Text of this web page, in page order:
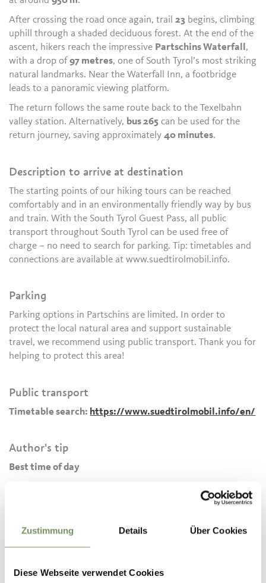
Zustimmung Details Über Cookies
Diese Webseite verwendet Cookies
After crossing the road once again, trail23 begins, climbing
uphill through a shaded deciduous forest. At the end of the
ascent, hikers reach the impressive Partschins Waterfall ,
with a drop of97 metres, one of South Tyrol’s most striking
natural landmarks. Near the Waterfall Inn, a footbridge
leads to a panoramic viewing platform.
The return follows the same route back to the Texelbahn
valley station. Alternatively, bus 265 can be used for the
return journey, saving approximately40 minutes.
Description to arrive at destination
The starting points of our hiking tours can be reached
comfortably and in an environmentally friendly way by bus
and train. With the South Tyrol Guest Pass, all public
transport throughout South Tyrol can be used free of
charge – no need to search for parking. Tip: timetables and
connections are available at www.suedtirolmobil.info.
Parking
Parking options in Partschins are limited. In order to
protect the local natural area and support sustainable
travel, we recommend using public transport. Thank you for
helping to protect this area!
Public transport
Timetable search: https://www.suedtirolmobil.info/en/
Author's tip
Best time of day
morning, when sunlight illuminates the fine spray and small
also provides a pleasantly refreshing cooling effect.
Take a deep breath
The waterfall’s fine spray creates a unique microclimate.